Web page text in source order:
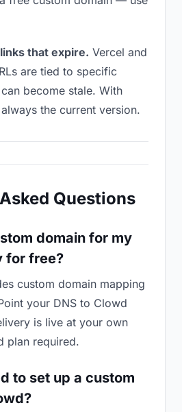
that expire. Vercel and
are tied to specific
become stale. With
the current version.
Questions
domain for my
for free?
custom domain mapping
your DNS to Clowd
is live at your own
plan required.
to set up a custom